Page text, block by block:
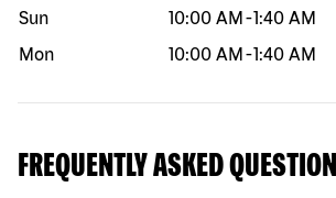
Sun
10:00 AM -1:40 AM
Mon
10:00 AM -1:40 AM
FREQUENTLY ASKED